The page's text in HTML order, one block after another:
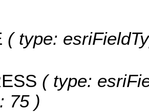
( type:
( type:
75 )